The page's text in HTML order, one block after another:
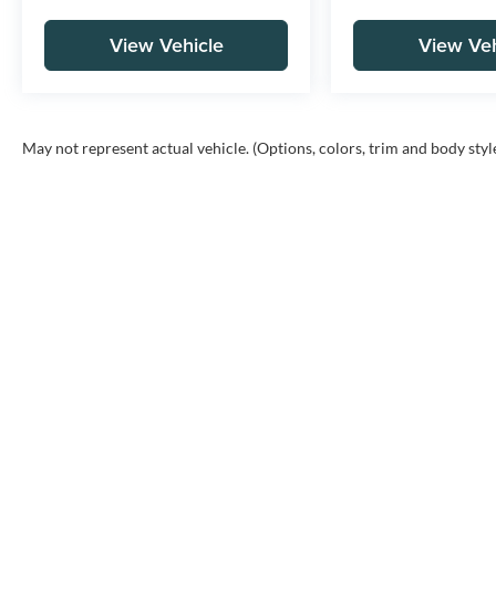
View Vehicle View
May not represent actual vehicle. (Options, colors, trim and body